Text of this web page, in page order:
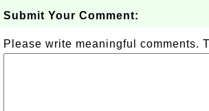
Submit Your Comment:
Please write meaningful comments.